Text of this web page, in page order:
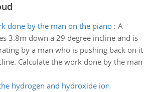
done by the man on the piano: A
3.8m down a 29 degree incline and is
by a man who is pushing back on it
Calculate the work done by the man
hydrogen and hydroxide ion